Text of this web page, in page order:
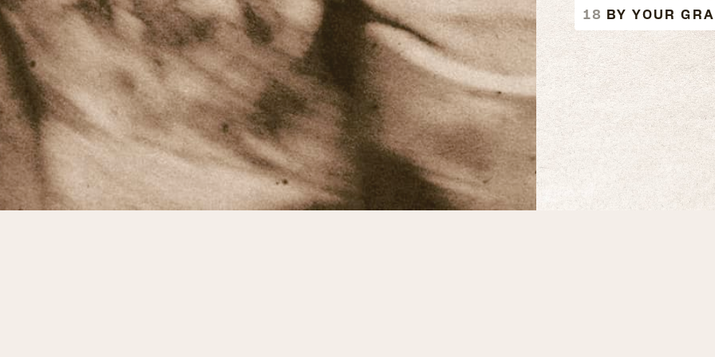
BY YOUR